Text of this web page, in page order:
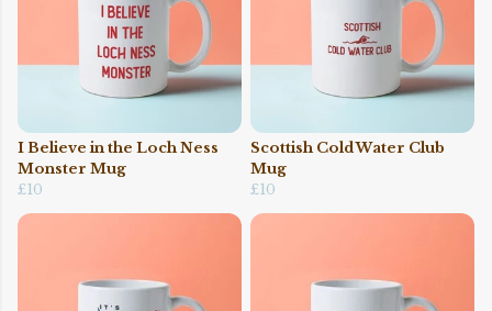
I Believe in the Loch Ness
Monster Mug
£10
Scottish Cold Water Club
Mug
£10